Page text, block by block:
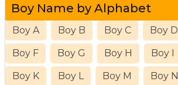
Boy Name by Alphabet
Boy A Boy B Boy C Boy D
Boy F Boy G Boy H Boy I
Boy K Boy L Boy M Boy N